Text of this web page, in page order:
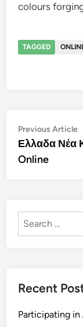
colours
TAGGED
Post
Previous Article
Ελλαδα Νέα
Online
Search
Recent
Participating in